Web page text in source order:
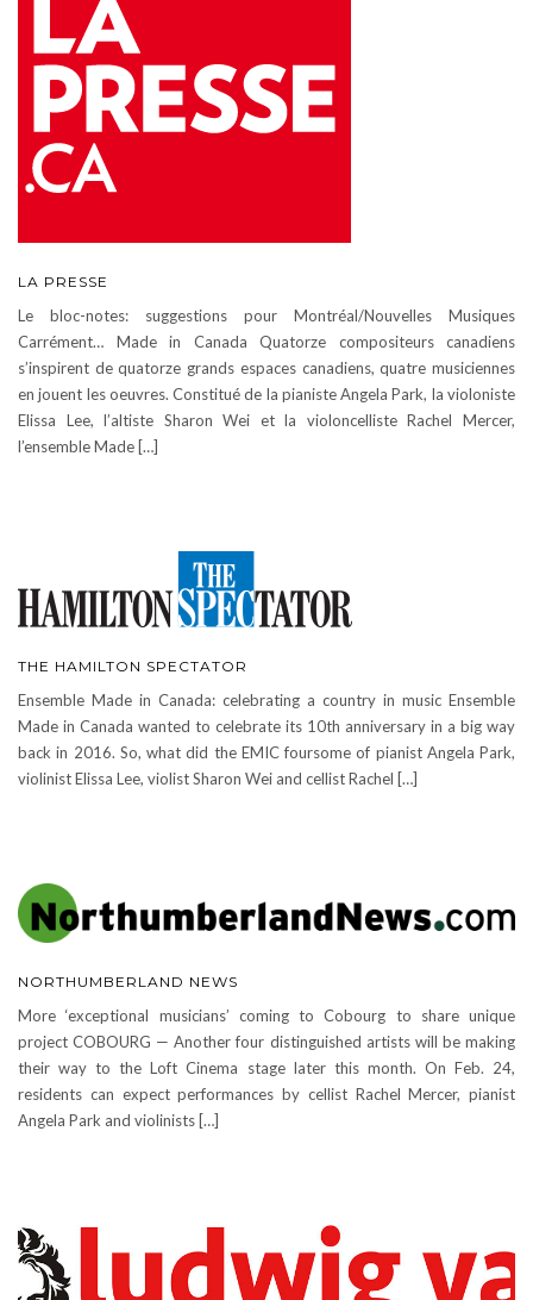
LA PRESSE
Le bloc-notes: suggestions pour Montréal/Nouvelles Musiques
Carrément… Made in Canada Quatorze compositeurs canadiens
s’inspirent de quatorze grands espaces canadiens, quatre musiciennes
en jouent les oeuvres. Constitué de la pianiste Angela Park, la violoniste
Elissa Lee, l’altiste Sharon Wei et la violoncelliste Rachel Mercer,
l’ensemble Made […]
THE HAMILTON SPECTATOR
Ensemble Made in Canada: celebrating a country in music Ensemble
Made in Canada wanted to celebrate its 10th anniversary in a big way
back in 2016. So, what did the EMIC foursome of pianist Angela Park,
violinist Elissa Lee, violist Sharon Wei and cellist Rachel […]
NORTHUMBERLAND NEWS
More ‘exceptional musicians’ coming to Cobourg to share unique
project COBOURG — Another four distinguished artists will be making
their way to the Loft Cinema stage later this month. On Feb. 24,
residents can expect performances by cellist Rachel Mercer, pianist
Angela Park and violinists […]